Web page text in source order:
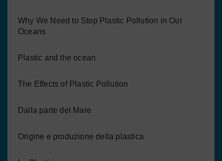
Why We Need to Stop Plastic Pollution in Our
Oceans
Plastic and the ocean
The Effects of Plastic Pollution
Dalla parte del Mare
Origine e produzione della plastica